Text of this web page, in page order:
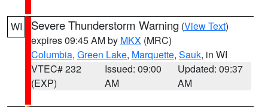
WI Severe Thunderstorm Warning (View Text)
expires 09:45 AM by MKX (MRC)
Columbia, Green Lake, Marquette, Sauk, in WI
VTEC# 232
(EXP)
Issued: 09:00
AM
Updated: 09:37
AM